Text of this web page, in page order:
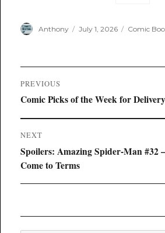
Author
Anthony
Posted
July 1, 2026 Categories
Comic
Post
navigation
PREVIOUS
Previous
Comic Picks of the Week for
NEXT
Next
post:
Spoilers: Amazing Spider-Man #32
Come to Terms